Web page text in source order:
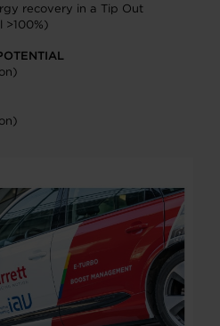
recovery in a Tip Out
>100%)